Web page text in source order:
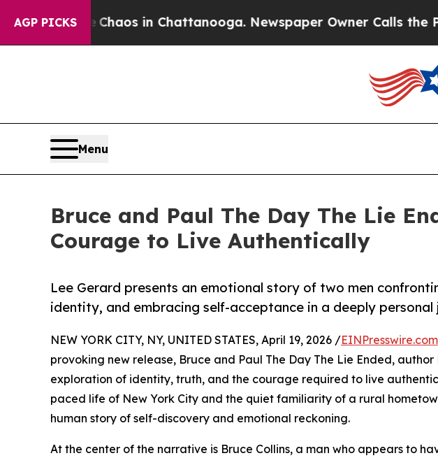
AGP PICKSChaos in Chattanooga. Newspaper Owner Calls the
Menu
Bruce and Paul The Day The Lie
Courage to Live Authentically
Lee Gerard presents an emotional story of two men
identity, and embracing self-acceptance in a deeply personal
NEW YORK CITY, NY, UNITED STATES, April 19, 2026 /EINPresswire.com
provoking new release, Bruce and Paul The Day The Lie Ended,
exploration of identity, truth, and the courage required to live
paced life of New York City and the quiet familiarity of a rural
human story of self-discovery and emotional reckoning.
At the center of the narrative is Bruce Collins, a man who appears to